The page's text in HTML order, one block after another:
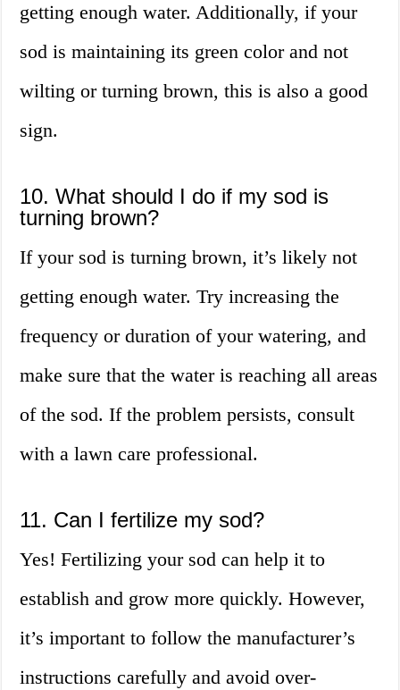
getting enough water. Additionally, if your
sod is maintaining its green color and not
wilting or turning brown, this is also a good
sign.
10. What should I do if my sod is
turning brown?
If your sod is turning brown, it’s likely not
getting enough water. Try increasing the
frequency or duration of your watering, and
make sure that the water is reaching all areas
of the sod. If the problem persists, consult
with a lawn care professional.
11. Can I fertilize my sod?
Yes! Fertilizing your sod can help it to
establish and grow more quickly. However,
it’s important to follow the manufacturer’s
instructions carefully and avoid over-